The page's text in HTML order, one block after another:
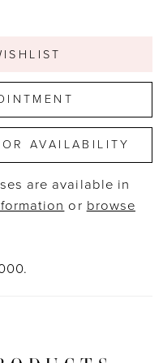
AVAILABILITY
are available in
or browse